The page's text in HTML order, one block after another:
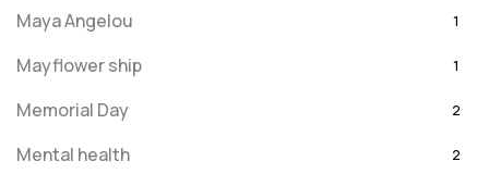
Maya Angelou 1
Mayflower ship 1
Memorial Day 2
Mental health 2